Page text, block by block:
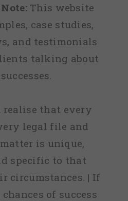
This website
case studies,
and testimonials
talking about
realise that every
legal file and
is unique,
specific to that
circumstances. | If
of success